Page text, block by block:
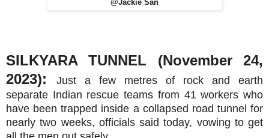
@Jackie San
SILKYARA TUNNEL (November 24,
2023):
Just a few metres of rock and earth
separate Indian rescue teams from 41 workers who
have been trapped inside a collapsed road tunnel for
nearly two weeks, officials said today, vowing to get